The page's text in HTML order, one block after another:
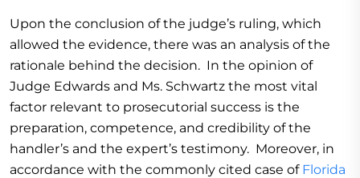
Upon the conclusion of the judge’s ruling, which
allowed the evidence, there was an analysis of the
rationale behind the decision. In the opinion of
Judge Edwards and Ms. Schwartz the most vital
factor relevant to prosecutorial success is the
preparation, competence, and credibility of the
handler’s and the expert’s testimony. Moreover, in
accordance with the commonly cited case of Florida